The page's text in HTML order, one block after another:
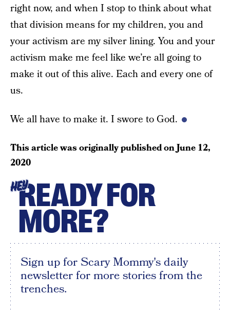
right now, and when I stop to think about what
that division means for my children, you and
your activism are my silver lining. You and your
activism make me feel like we’re all going to
make it out of this alive. Each and every one of
us.
We all have to make it. I swore to God.
This article was originally published onJune 12,
2020
HEYREADY FOR
MORE?
Sign up for Scary Mommy's daily
newsletter for more stories from the
trenches.